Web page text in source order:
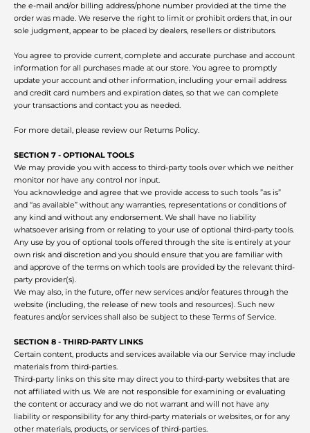
the e‑mail and/or billing address/phone number provided at the time the
order was made. We reserve the right to limit or prohibit orders that, in our
sole judgment, appear to be placed by dealers, resellers or distributors.
You agree to provide current, complete and accurate purchase and account
information for all purchases made at our store. You agree to promptly
update your account and other information, including your email address
and credit card numbers and expiration dates, so that we can complete
your transactions and contact you as needed.
For more detail, please review our Returns Policy.
SECTION 7 - OPTIONAL TOOLS
We may provide you with access to third-party tools over which we neither
monitor nor have any control nor input.
You acknowledge and agree that we provide access to such tools ”as is”
and “as available” without any warranties, representations or conditions of
any kind and without any endorsement. We shall have no liability
whatsoever arising from or relating to your use of optional third-party tools.
Any use by you of optional tools offered through the site is entirely at your
own risk and discretion and you should ensure that you are familiar with
and approve of the terms on which tools are provided by the relevant third-
party provider(s).
We may also, in the future, offer new services and/or features through the
website (including, the release of new tools and resources). Such new
features and/or services shall also be subject to these Terms of Service.
SECTION 8 - THIRD-PARTY LINKS
Certain content, products and services available via our Service may include
materials from third-parties.
Third-party links on this site may direct you to third-party websites that are
not affiliated with us. We are not responsible for examining or evaluating
the content or accuracy and we do not warrant and will not have any
liability or responsibility for any third-party materials or websites, or for any
other materials, products, or services of third-parties.